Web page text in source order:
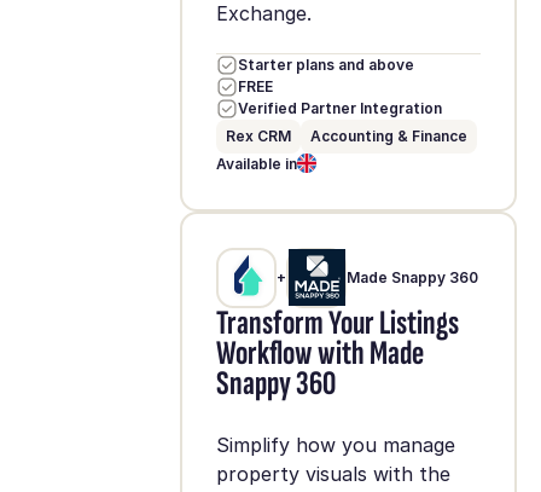
Exchange.
Starter plans and above
FREE
Verified Partner Integration
Rex CRM
Accounting & Finance
Available in
+ Made Snappy 360
Transform Your Listings
Workflow with Made
Snappy 360
Simplify how you manage
property visuals with the